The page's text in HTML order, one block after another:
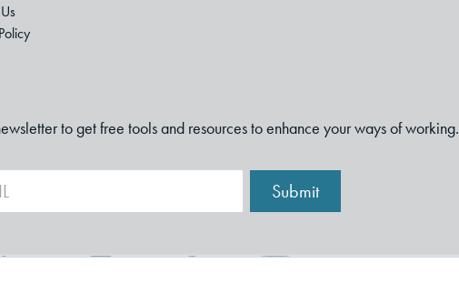
to get free tools and resources to enhance your ways of working.
Submit